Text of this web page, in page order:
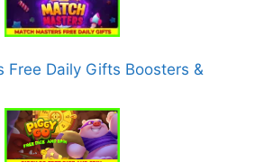
Free Daily Gifts Boosters &